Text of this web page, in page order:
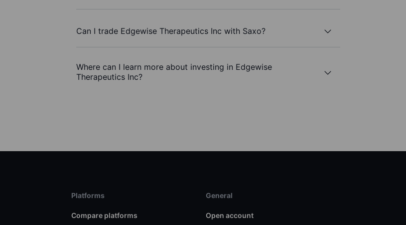
Can I trade Edgewise Therapeutics Inc with Saxo?
Where can I learn more about investing in Edgewise
Therapeutics Inc?
Platforms
Compare platforms
General
Open account